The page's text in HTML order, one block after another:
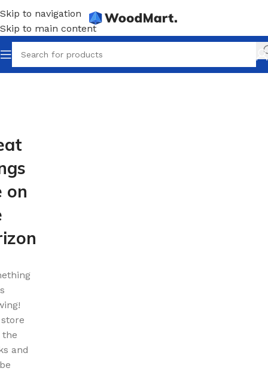
Skip to navigation
Skip to main content
on
the
and